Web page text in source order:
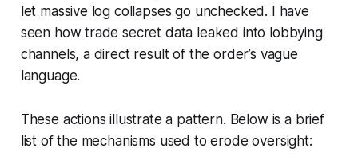
let massive log collapses go unchecked. I have
seen how trade secret data leaked into lobbying
channels, a direct result of the order’s vague
language.
These actions illustrate a pattern. Below is a brief
list of the mechanisms used to erode oversight: